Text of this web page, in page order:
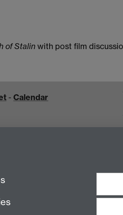
of Stalinwith post film
-Calendar